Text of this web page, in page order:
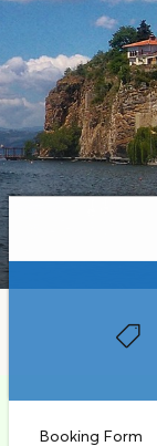
Booking Form